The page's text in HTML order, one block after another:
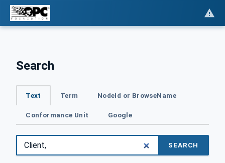
Search
Text Term NodeId or BrowseName
Conformance Unit Google
SEARCH